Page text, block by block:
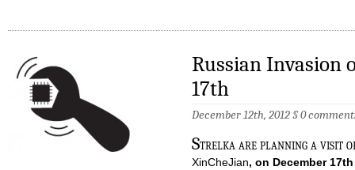
Russian Invasion
17th
December 12th, 2012§0
Strelka are planning a visit
XinCheJian, on December